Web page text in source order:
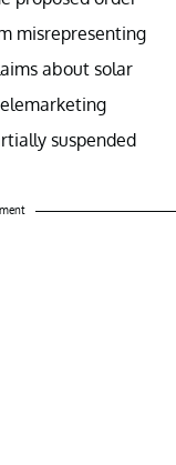
misrepresenting
about solar
suspended